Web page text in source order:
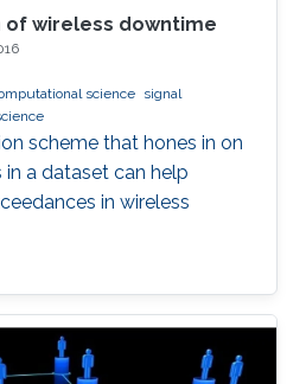
wireless downtime
science signal
scheme that hones in on
a dataset can help
in wireless